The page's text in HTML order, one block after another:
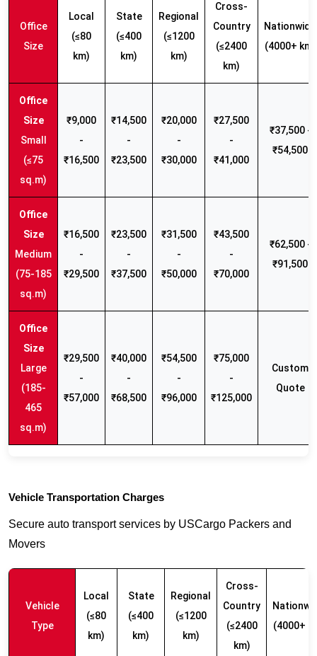
Office
Size
Local
(≤80
km)
State
(≤400
km)
Regional
(≤1200
km)
Cross-
Country
(≤2400
km)
Nationwide
(4000+ km)
Small
(≤75
sq.m)
₹9,000
-
₹16,500
₹14,500
-
₹23,500
₹20,000
-
₹30,000
₹27,500
-
₹41,000
₹37,500 -
₹54,500
Medium
(75-185
sq.m)
₹16,500
-
₹29,500
₹23,500
-
₹37,500
₹31,500
-
₹50,000
₹43,500
-
₹70,000
₹62,500 -
₹91,500
Large
(185-
465
sq.m)
₹29,500
-
₹57,000
₹40,000
-
₹68,500
₹54,500
-
₹96,000
₹75,000
-
₹125,000
Custom
Quote
Vehicle Transportation Charges
Secure auto transport services by USCargo Packers and
Movers
Vehicle
Type
Local
(≤80
km)
State
(≤400
km)
Regional
(≤1200
km)
Cross-
Country
(≤2400
km)
(4000+